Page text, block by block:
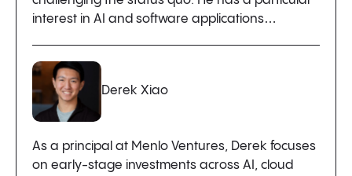
interest in AI and software applications…
Derek Xiao
As a principal at Menlo Ventures, Derek focuses
on early-stage investments across AI, cloud